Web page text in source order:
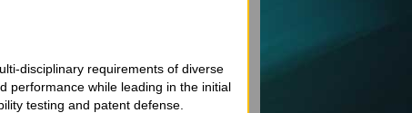
disciplinary requirements of diverse
performance while leading in the initial
testing and patent defense.